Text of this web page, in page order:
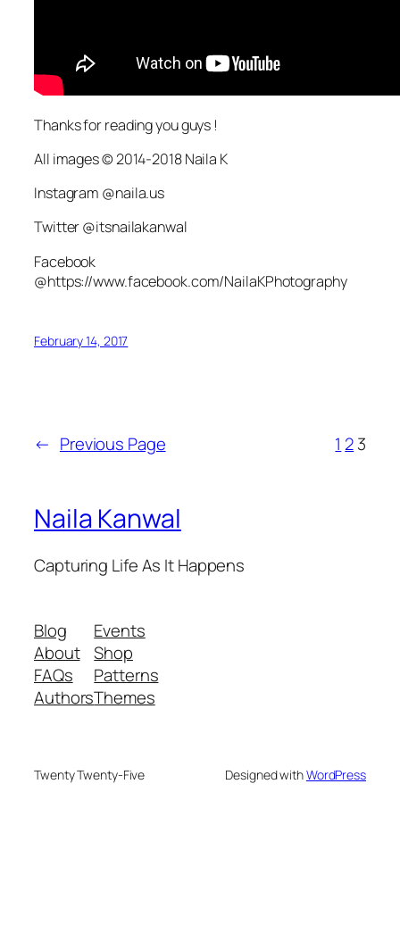
Thanks for reading you guys !
All images © 2014-2018 Naila K
Instagram @naila.us
Twitter @itsnailakanwal
Facebook
@https://www.facebook.com/NailaKPhotography
February 14, 2017
← Previous Page 1 23
Naila Kanwal
Capturing Life As It Happens
Blog
About
FAQs
Authors
Events
Shop
Patterns
Themes
Twenty Twenty-Five Designed withWordPress